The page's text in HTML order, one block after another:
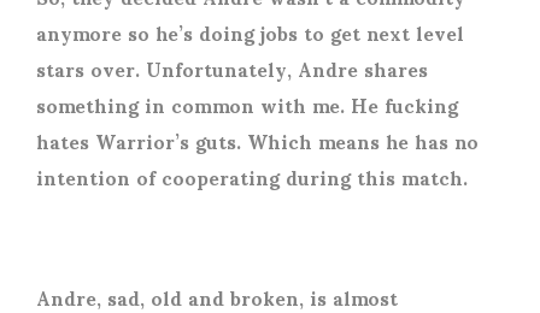
anymore so he’s doing jobs to get next level
stars over. Unfortunately, Andre shares
something in common with me. He fucking
hates Warrior’s guts. Which means he has no
intention of cooperating during this match.
Andre, sad, old and broken, is almost